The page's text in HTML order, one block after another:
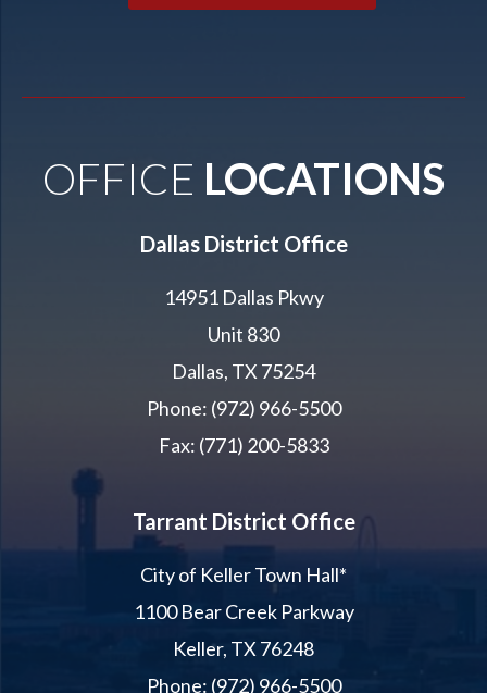
OFFICE LOCATIONS
Dallas District Office
14951 Dallas Pkwy
Unit 830
Dallas, TX 75254
Phone: (972) 966-5500
Fax: (771) 200-5833
Tarrant District Office
City of Keller Town Hall*
1100 Bear Creek Parkway
Keller, TX 76248
Phone: (972) 966-5500